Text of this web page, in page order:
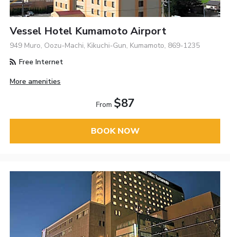
Vessel Hotel Kumamoto Airport
949 Muro, Oozu-Machi, Kikuchi-Gun, Kumamoto, 869-1235
Free Internet
More amenities
From $87
BOOK NOW